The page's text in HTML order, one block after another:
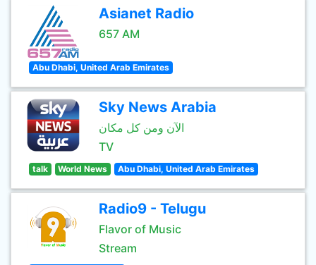
Asianet Radio
657 AM
Abu Dhabi, United Arab Emirates
Sky News Arabia
الآن ومن كل مكان
TV
talk World News Abu Dhabi, United Arab Emirates
Radio9 - Telugu
Flavor of Music
Stream